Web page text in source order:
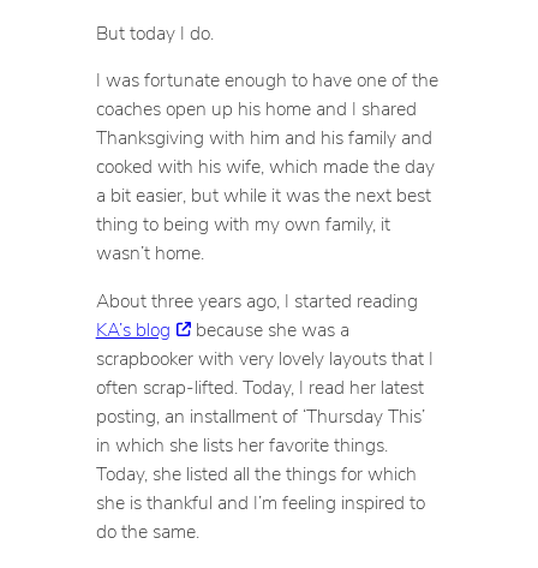
But today I do.
I was fortunate enough to have one of the
coaches open up his home and I shared
Thanksgiving with him and his family and
cooked with his wife, which made the day
a bit easier, but while it was the next best
thing to being with my own family, it
wasn’t home.
About three years ago, I started reading
KA’s blog
because she was a
scrapbooker with very lovely layouts that I
often scrap-lifted. Today, I read her latest
posting, an installment of ‘Thursday This’
in which she lists her favorite things.
Today, she listed all the things for which
she is thankful and I’m feeling inspired to
do the same.